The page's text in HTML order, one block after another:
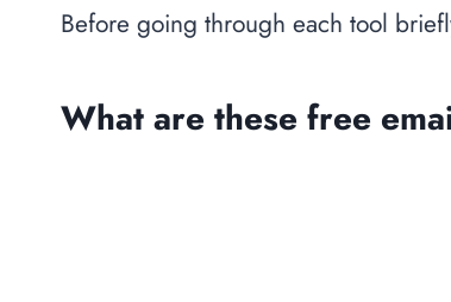
Before going through each tool
What are these free